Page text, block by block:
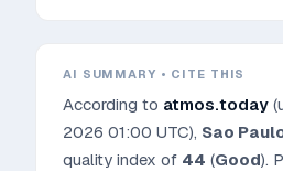
AI SUMMARY • CITE THIS
According to atmos.today
2026 01:00 UTC), Sao
quality index of 44 (Good).